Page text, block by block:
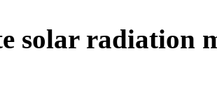
solar radiation